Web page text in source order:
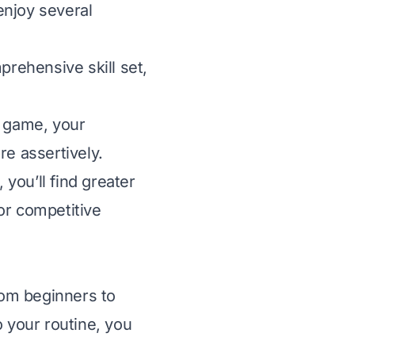
several
skill set,
your
assertively.
find greater
competitive
beginners to
your routine, you